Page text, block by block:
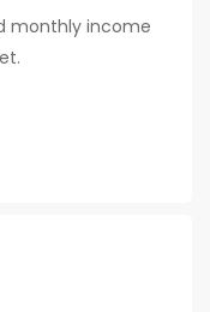
monthly income